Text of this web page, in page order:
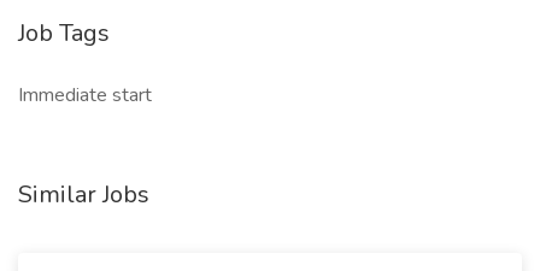
Job Tags
Immediate start
Similar Jobs